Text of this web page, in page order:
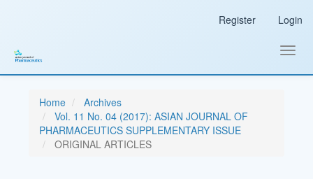
Sidebar
Register Login
Home
Archives
Vol. 11 No. 04 (2017): ASIAN JOURNAL OF
PHARMACEUTICS SUPPLEMENTARY ISSUE
ORIGINAL ARTICLES